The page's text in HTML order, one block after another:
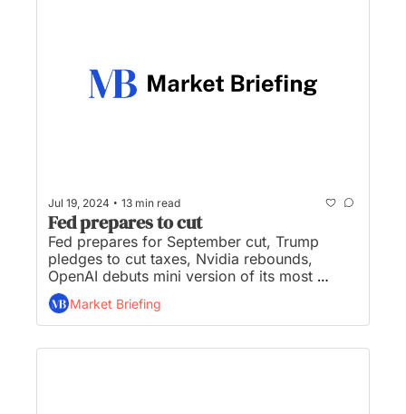
Jul 19, 2024 • 13 min read
Fed prepares to cut
Fed prepares for September cut, Trump
pledges to cut taxes, Nvidia rebounds,
OpenAI debuts mini version of its most
powerful model, and Bud Light slips to No. 3
after boycott reshaped industry...
Market Briefing